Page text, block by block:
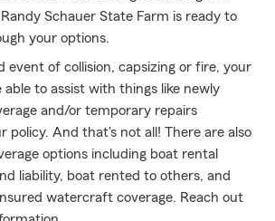
Schauer State Farm is ready to
your options.
event of collision, capsizing or fire, your
able to assist with things like newly
and/or temporary repairs
policy. And that's not all! There are also
options including boat rental
liability, boat rented to others, and
watercraft coverage. Reach out